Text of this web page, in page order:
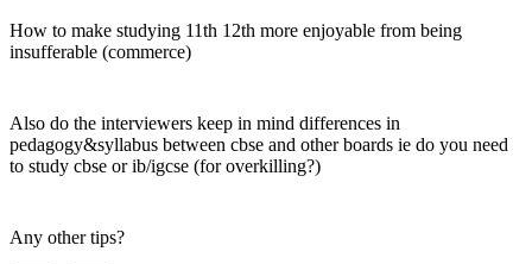
How to make studying 11th 12th more enjoyable from being
insufferable (commerce)
Also do the interviewers keep in mind differences in
pedagogy&syllabus between cbse and other boards ie do you need
to study cbse or ib/igcse (for overkilling?)
Any other tips?